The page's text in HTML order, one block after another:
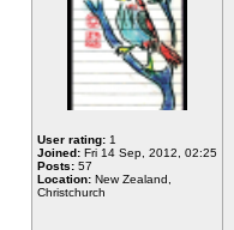
User rating: 1
Joined: Fri 14 Sep, 2012, 02:25
Posts: 57
Location: New Zealand,
Christchurch